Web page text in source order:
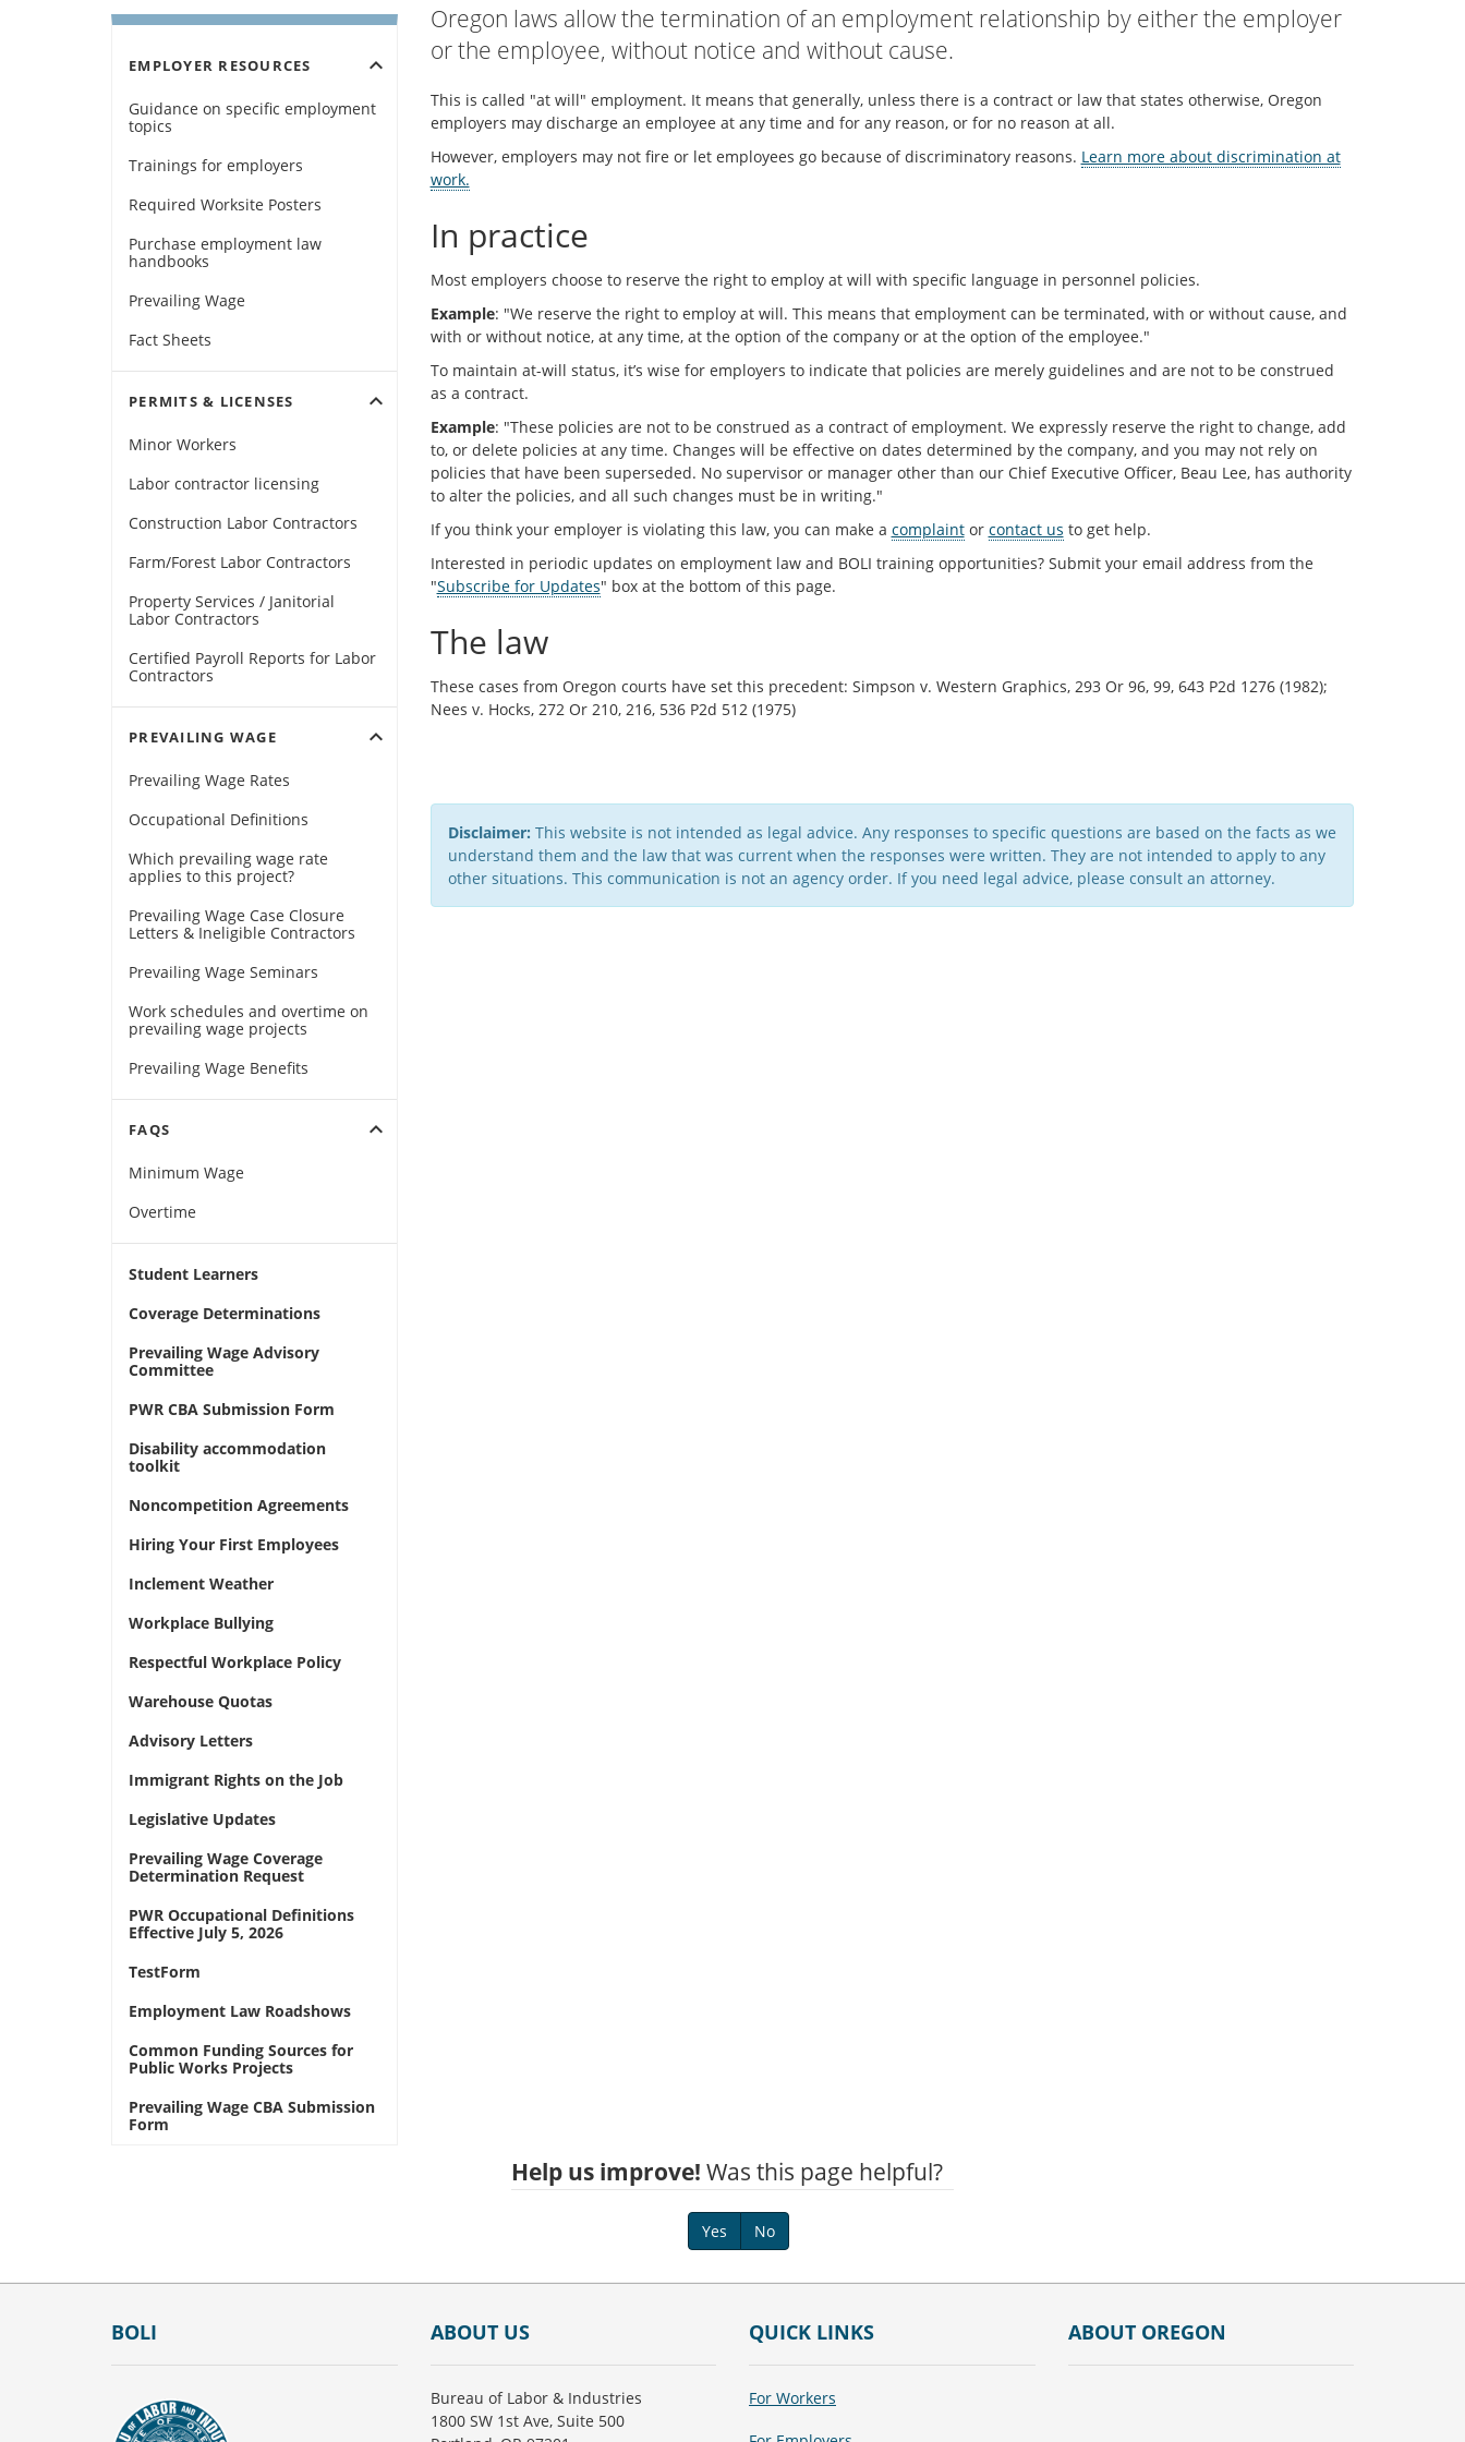
EMPLOYER RESOURCES expand_more
Guidance on specific employment
topics
Trainings for employers
Required Worksite Posters
Purchase employment law
handbooks
Prevailing Wage
Fact Sheets
PERMITS & LICENSES expand_more
Minor Workers
Labor contractor licensing
Construction Labor Contractors
Farm/Forest Labor Contractors
Property Services / Janitorial
Labor Contractors
Certified Payroll Reports for Labor
Contractors
PREVAILING WAGE expand_more
Prevailing Wage Rates
Occupational Definitions
Which prevailing wage rate
applies to this project?
Prevailing Wage Case Closure
Letters & Ineligible Contractors
Prevailing Wage Seminars
Work schedules and overtime on
prevailing wage projects
Prevailing Wage Benefits
FAQS expand_more
Minimum Wage
Overtime
Student Learners
Coverage Determinations
Prevailing Wage Advisory
Committee
PWR CBA Submission Form
Disability accommodation
toolkit
Noncompetition Agreements
Hiring Your First Employees
Inclement Weather
Workplace Bullying
Respectful Workplace Policy
Warehouse Quotas
Advisory Letters
Immigrant Rights on the Job
Legislative Updates
Prevailing Wage Coverage
Determination Request
PWR Occupational Definitions
Effective July 5, 2026
TestForm
Employment Law Roadshows
Common Funding Sources for
Public Works Projects
Prevailing Wage CBA Submission
Form
Oregon laws allow the termination of an employment relationship by either the employer
or the employee, without notice and without cause.
This is called "at will" employment. It means that generally, unless there is a contract or law that states otherwise, Oregon
employers may discharge an employee at any time and for any reason, or for no reason at all.
However, employers may not fire or let employees go because of discriminatory reasons. Learn more about discrimination at
work.
In practice
Most employers choose to reserve the right to employ at will with specific language in personnel policies.
Example: "We reserve the right to employ at will. This means that employment can be terminated, with or without cause, and
with or without notice, at any time, at the option of the company or at the option of the employee."
To maintain at-will status, it’s wise for employers to indicate that policies are merely guidelines and are not to be construed
as a contract.
Example: "These policies are not to be construed as a contract of employment. We expressly reserve the right to change, add
to, or delete policies at any time. Changes will be effective on dates determined by the company, and you may not rely on
policies that have been superseded. No supervisor or manager other than our Chief Executive Officer, Beau Lee, has authority
to alter the policies, and all such changes must be in writing."
If you think your employer is violating this law, you can make a complaintor contact us to get help.
Interested in periodic updates on employment law and BOLI training opportunities? Submit your email address from the
"Subscribe for Updates" box at the bottom of this page.
The law
These cases from Oregon courts have set this precedent: Simpson v. Western Graphics, 293 Or 96, 99, 643 P2d 1276 (1982);
Nees v. Hocks, 272 Or 210, 216, 536 P2d 512 (1975)
Disclaimer: This website is not intended as legal advice. Any responses to specific questions are based on the facts as we
understand them and the law that was current when the responses were written. They are not intended to apply to any
other situations. This communication is not an agency order. If you need legal advice, please consult an attorney.​
Help us improve! Was this page helpful?
Yes No
Footer
BOLI ABOUT US
Bureau of Labor & Industries
1800 SW 1st Ave, Suite 500
QUICK LINKS
For Workers
ABOUT OREGON